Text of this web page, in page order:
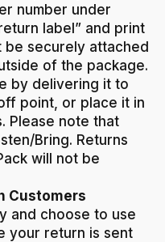
number under
label” and print
be securely attached
of the package.
by delivering it to
point, or place it in
Please note that
Bring. Returns
will not be
Customers
and choose to use
your return is sent